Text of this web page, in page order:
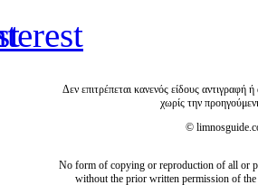
Δεν επιτρέπεται κανενός είδους
χωρίς την
©
No form of copying or reproduction of all or
without the prior written permission of